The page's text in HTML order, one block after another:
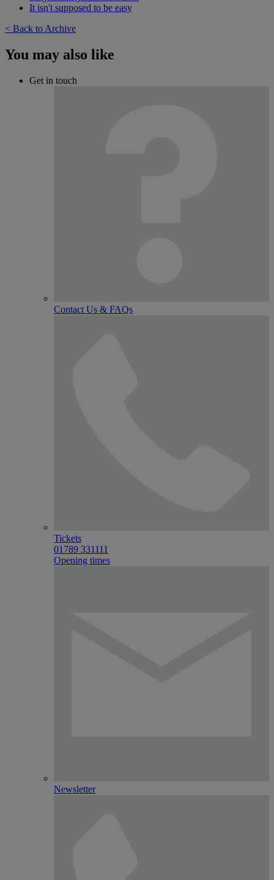
It isn't supposed to be easy
< Back to Archive
You may also like
Get in touch
Contact Us & FAQs
Tickets
01789 331111
Opening times
Newsletter